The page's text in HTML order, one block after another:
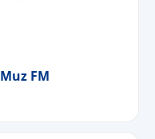
Muz FM